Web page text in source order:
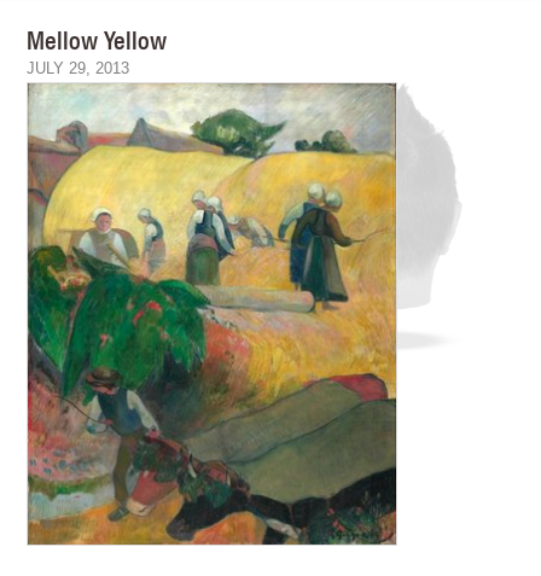
Mellow Yellow
JULY 29, 2013